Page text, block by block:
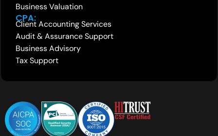
Business Valuation
CPA:
Client Accounting Services
Audit & Assurance Support
Business Advisory
Tax Support